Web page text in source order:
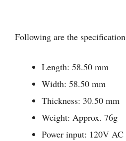
Following are the
Length: 58.50 mm
Width: 58.50 mm
Thickness: 30.50 mm
Weight: Approx. 76g
Power input: 120V